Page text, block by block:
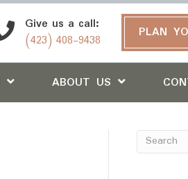
Give us a call:
(423) 408-9438
PLAN
ABOUT US